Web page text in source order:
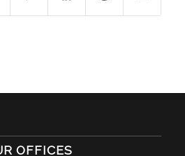
OFFICES